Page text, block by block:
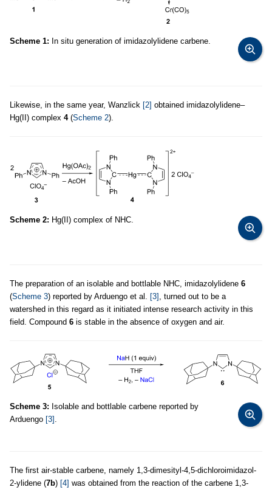
Scheme 1: In situ generation of imidazolylidene carbene.
Likewise, in the same year, Wanzlick [2] obtained imidazolylidene–
Hg(II) complex 4(Scheme 2).
Scheme 2: Hg(II) complex of NHC.
The preparation of an isolable and bottlable NHC, imidazolylidene 6
(Scheme 3) reported by Arduengo et al. [3] , turned out to be a
watershed in this regard as it initiated intense research activity in this
field. Compound 6 is stable in the absence of oxygen and air.
Scheme 3: Isolable and bottlable carbene reported by
Arduengo [3] .
The first air-stable carbene, namely 1,3-dimesityl-4,5-dichloroimidazol-
2-ylidene (7b) [4] was obtained from the reaction of the carbene 1,3-